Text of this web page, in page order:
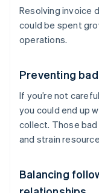
Resolving invoice
could be spent
operations.
Preventing
If you’re not
you could end up
collect. Those
and strain
Balancing